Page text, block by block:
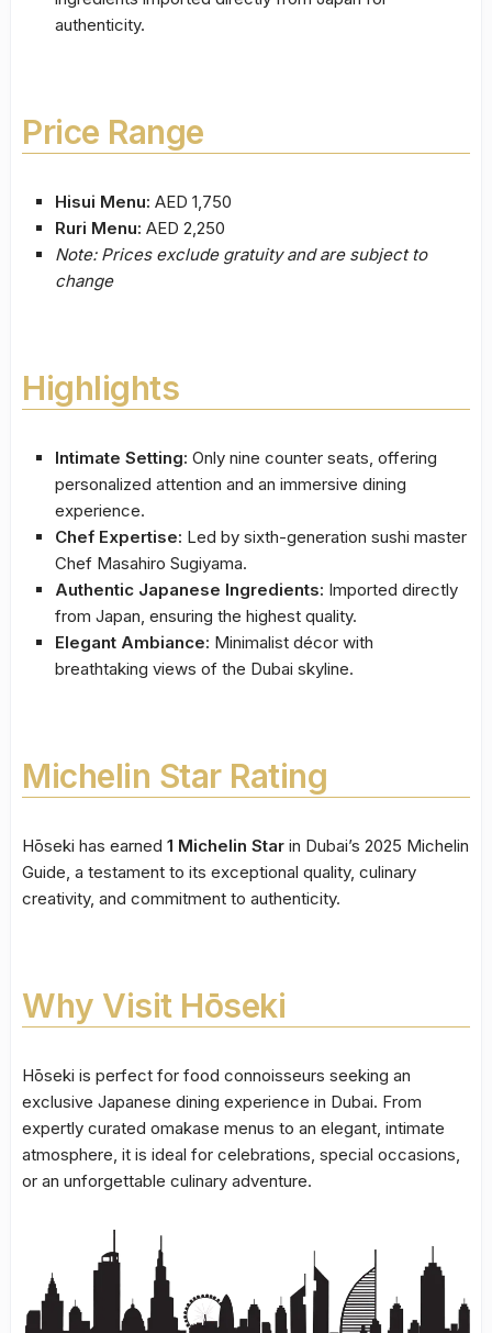
authenticity.
Price Range
Hisui Menu: AED 1,750
Ruri Menu: AED 2,250
Note: Prices exclude gratuity and are subject to
change
Highlights
Intimate Setting: Only nine counter seats, offering
personalized attention and an immersive dining
experience.
Chef Expertise: Led by sixth-generation sushi master
Chef Masahiro Sugiyama.
Authentic Japanese Ingredients: Imported directly
from Japan, ensuring the highest quality.
Elegant Ambiance: Minimalist décor with
breathtaking views of the Dubai skyline.
Michelin Star Rating
Hōseki has earned 1 Michelin Star in Dubai’s 2025 Michelin
Guide, a testament to its exceptional quality, culinary
creativity, and commitment to authenticity.
Why Visit Hōseki
Hōseki is perfect for food connoisseurs seeking an
exclusive Japanese dining experience in Dubai. From
expertly curated omakase menus to an elegant, intimate
atmosphere, it is ideal for celebrations, special occasions,
or an unforgettable culinary adventure.